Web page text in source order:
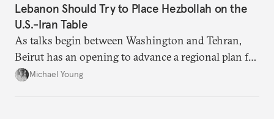
Lebanon Should Try to Place Hezbollah on the
U.S.-Iran Table
As talks begin between Washington and Tehran,
Beirut has an opening to advance a regional plan for
the party’s disarmament.
Michael Young